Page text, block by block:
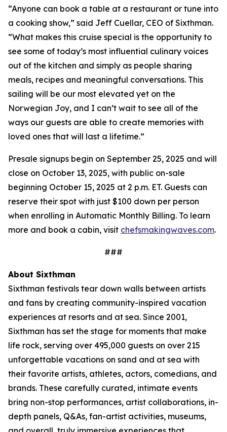
“Anyone can book a table at a restaurant or tune into
a cooking show,” said Jeff Cuellar, CEO of Sixthman.
“What makes this cruise special is the opportunity to
see some of today’s most influential culinary voices
out of the kitchen and simply as people sharing
meals, recipes and meaningful conversations. This
sailing will be our most elevated yet on the
Norwegian Joy, and I can’t wait to see all of the
ways our guests are able to create memories with
loved ones that will last a lifetime.”
Presale signups begin on September 25, 2025 and will
close on October 13, 2025, with public on-sale
beginning October 15, 2025 at 2 p.m. ET. Guests can
reserve their spot with just $100 down per person
when enrolling in Automatic Monthly Billing. To learn
more and book a cabin, visit chefsmakingwaves.com.
###
About Sixthman
Sixthman festivals tear down walls between artists
and fans by creating community-inspired vacation
experiences at resorts and at sea. Since 2001,
Sixthman has set the stage for moments that make
life rock, serving over 495,000 guests on over 215
unforgettable vacations on sand and at sea with
their favorite artists, athletes, actors, comedians, and
brands. These carefully curated, intimate events
bring non-stop performances, artist collaborations, in-
depth panels, Q&As, fan-artist activities, museums,